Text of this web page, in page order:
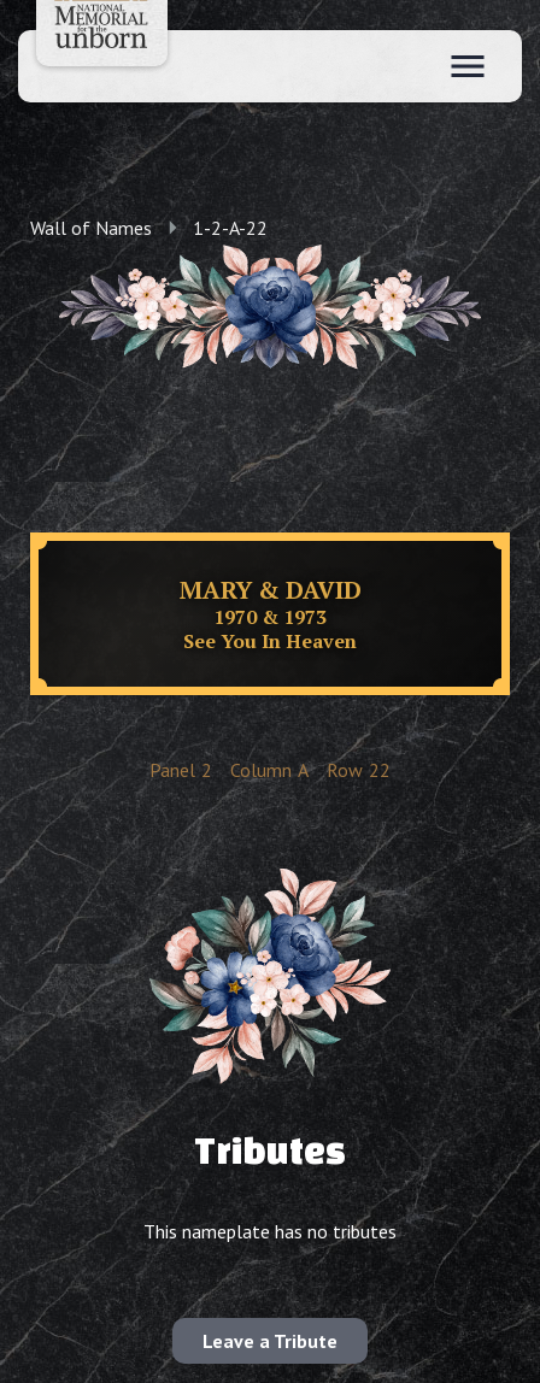
Wall of Names 1-2-A-22
MARY & DAVID
1970 & 1973
See You In Heaven
Panel 2 Column A Row 22
Tributes
This nameplate has no tributes
Leave a Tribute